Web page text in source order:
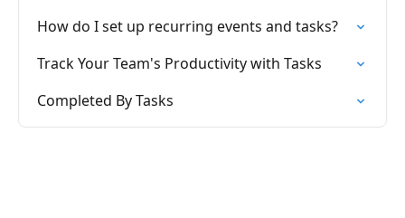
How do I set up recurring events and tasks?
Track Your Team's Productivity with Tasks
Completed By Tasks